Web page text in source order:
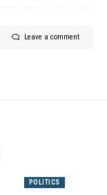
Leave a comment
POLITICS